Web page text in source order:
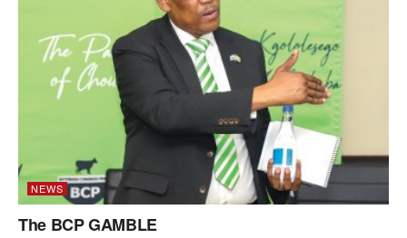
NEWS
The BCP GAMBLE